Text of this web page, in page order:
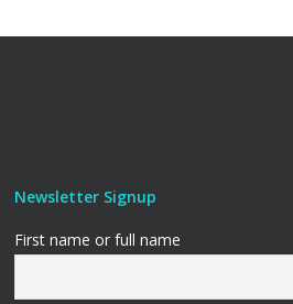
Newsletter Signup
First name or full name